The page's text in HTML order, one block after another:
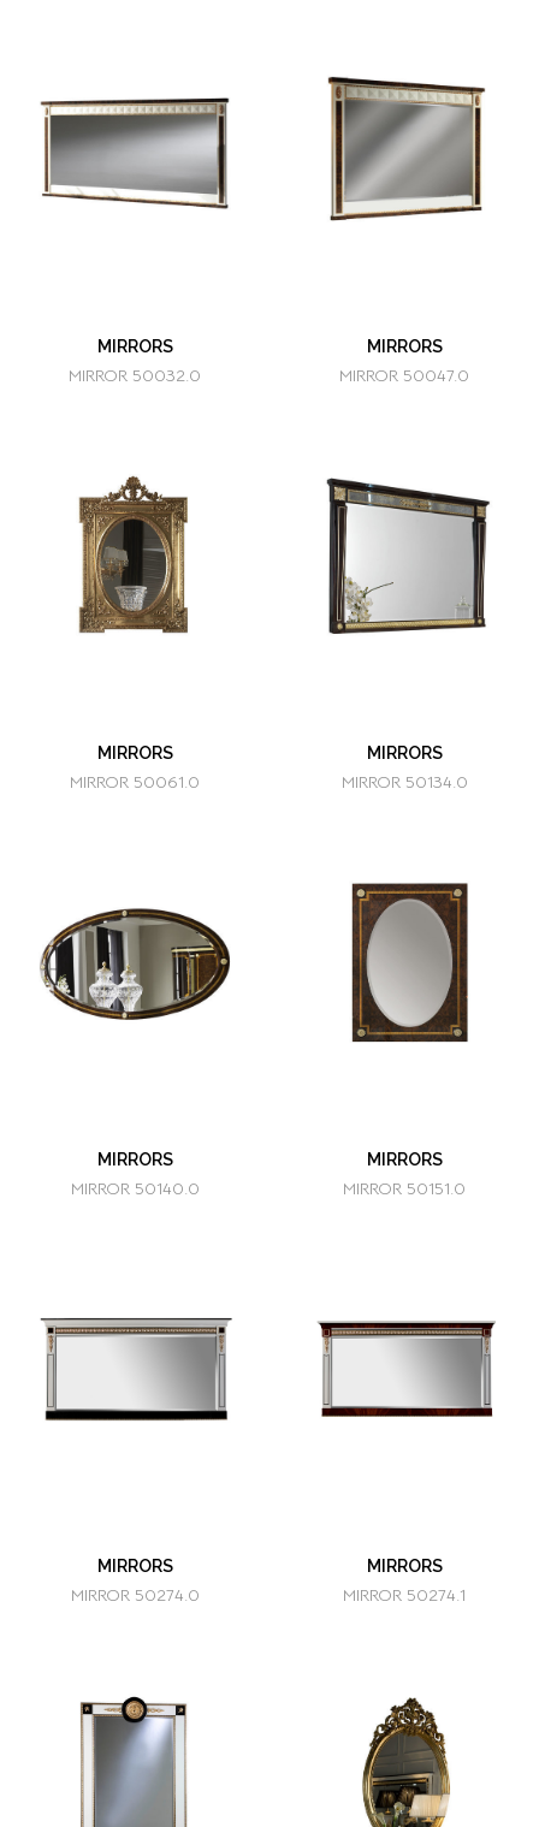
MIRRORS
MIRROR 50032.0
MIRRORS
MIRROR 50047.0
MIRRORS
MIRROR 50061.0
MIRRORS
MIRROR 50134.0
MIRRORS
MIRROR 50140.0
MIRRORS
MIRROR 50151.0
MIRRORS
MIRROR 50274.0
MIRRORS
MIRROR 50274.1